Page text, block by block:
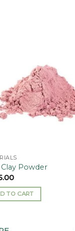
Powder
TO CART